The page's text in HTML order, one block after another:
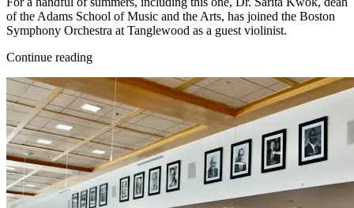
of the Adams School of Music and the Arts, has joined the Boston
Symphony Orchestra at Tanglewood as a guest violinist.
Continue reading